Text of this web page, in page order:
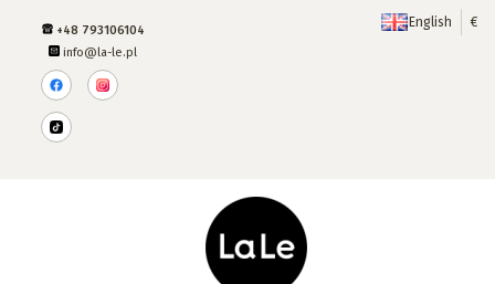
+48 793106104
info@la-le.pl
English €